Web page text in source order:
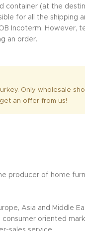
container (at the
for all the shipping
Incoterm. However,
an order.
Only wholesale
an offer from us!
producer of home
Asia and Middle
oriented